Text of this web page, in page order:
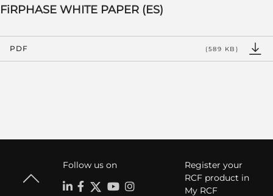
FiRPHASE WHITE PAPER (ES)
PDF (589 KB)
Follow us on
Register your
RCF product in
My RCF